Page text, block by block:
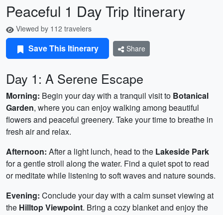
Peaceful 1 Day Trip Itinerary
Viewed by 112 travelers
Save This Itinerary Share
Day 1: A Serene Escape
Morning: Begin your day with a tranquil visit to Botanical
Garden, where you can enjoy walking among beautiful
flowers and peaceful greenery. Take your time to breathe in
fresh air and relax.
Afternoon: After a light lunch, head to the Lakeside Park
for a gentle stroll along the water. Find a quiet spot to read
or meditate while listening to soft waves and nature sounds.
Evening: Conclude your day with a calm sunset viewing at
the Hilltop Viewpoint. Bring a cozy blanket and enjoy the